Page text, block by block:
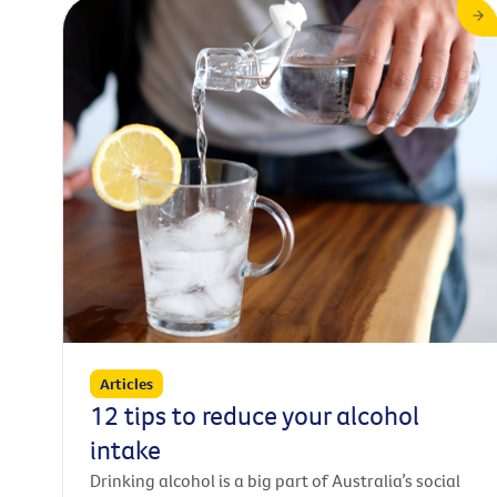
Articles
12 tips to reduce your alcohol
intake
Drinking alcohol is a big part of Australia’s social